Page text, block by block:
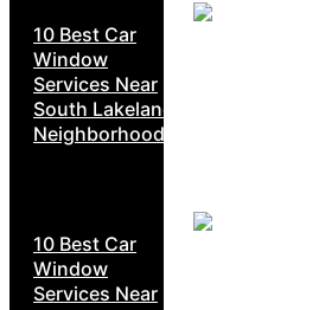
10 Best Car
Window
Services Near
South Lakeland
Neighborhoods
10 Best Car
Window
Services Near